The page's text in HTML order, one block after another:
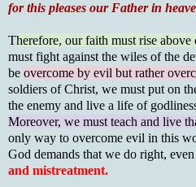
for this pleases our Father in
Therefore, our faith must rise above
must fight against the wiles of the
be overcome by evil but rather
soldiers of Christ, we must put on
the enemy and live a life of
Moreover, we must teach and live
only way to overcome evil in this
God demands that we do right,
and mistreatment.